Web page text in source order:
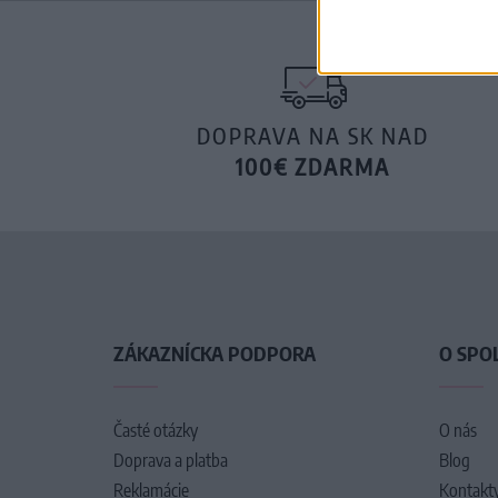
DOPRAVA NA SK NAD
100€ ZDARMA
ZÁKAZNÍCKA PODPORA
Časté otázky
Doprava a platba
Reklamácie
O
O nás
Blog